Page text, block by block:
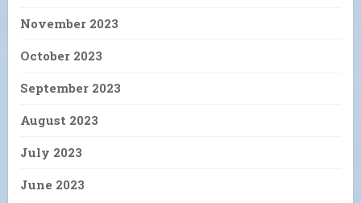
November 2023
October 2023
September 2023
August 2023
July 2023
June 2023